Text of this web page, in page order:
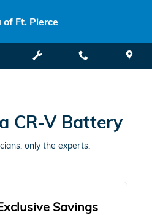
V Battery
Ft. Pierce
CR-V Battery
only the experts.
Savings